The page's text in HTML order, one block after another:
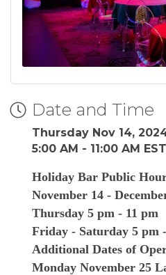
Date and Time
Thursday Nov 14,
5:00 AM - 11:00 AM EST
Holiday Bar Public
November 14 -
Thursday 5 pm - 11 pm
Friday - Saturday 5 pm
Additional Dates of
Monday November 25